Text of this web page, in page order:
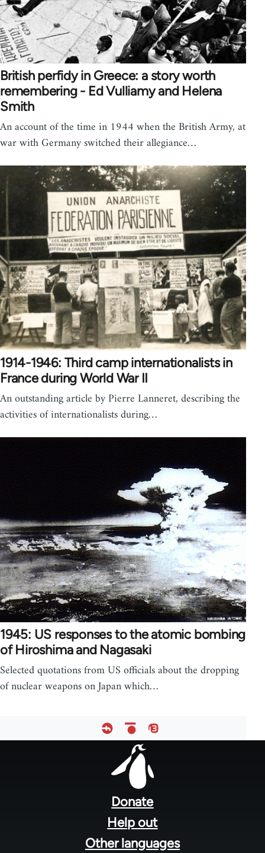
British perfidy in Greece: a story worth
remembering - Ed Vulliamy and Helena
Smith
An account of the time in 1944 when the British Army, at
war with Germany switched their allegiance…
1914-1946: Third camp internationalists in
France during World War II
An outstanding article by Pierre Lanneret, describing the
activities of internationalists during…
1945: US responses to the atomic bombing
of Hiroshima and Nagasaki
Selected quotations from US officials about the dropping
of nuclear weapons on Japan which…
Donate
Help out
Other languages